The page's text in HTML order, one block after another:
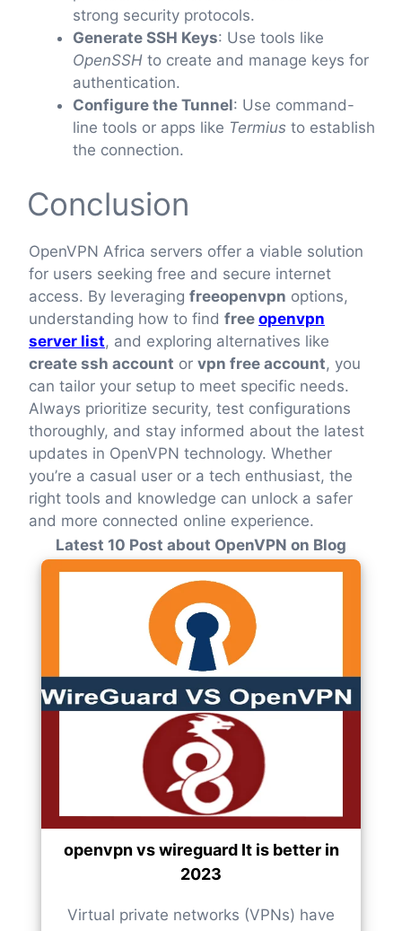
strong security protocols.
Generate SSH Keys: Use tools like
OpenSSH to create and manage keys for
authentication.
Configure the Tunnel: Use command-
line tools or apps like Termius to establish
the connection.
Conclusion
OpenVPN Africa servers offer a viable solution
for users seeking free and secure internet
access. By leveraging freeopenvpn options,
understanding how to find free openvpn
server list, and exploring alternatives like
create ssh account or vpn free account, you
can tailor your setup to meet specific needs.
Always prioritize security, test configurations
thoroughly, and stay informed about the latest
updates in OpenVPN technology. Whether
you’re a casual user or a tech enthusiast, the
right tools and knowledge can unlock a safer
and more connected online experience.
Latest 10 Post about OpenVPN on Blog
openvpn vs wireguard It is better in
2023
Virtual private networks (VPNs) have